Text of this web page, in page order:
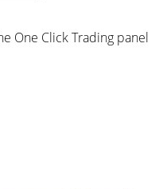
One Click Trading panel